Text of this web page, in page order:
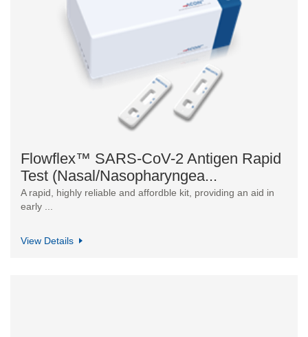
Flowflex™ SARS-CoV-2 Antigen Rapid
Test (Nasal/Nasopharyngea...
A rapid, highly reliable and affordble kit, providing an aid in
early ...
View Details